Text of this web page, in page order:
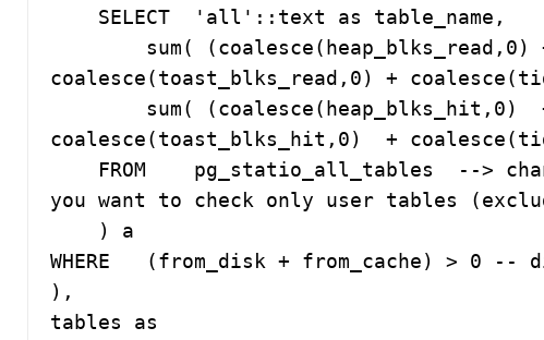
coalesce(toast_blks_read,0) +
coalesce(toast_blks_hit,0)  +
you want to check only user tables
WHERE   (from_disk + from_cache) > 0
),
tables as